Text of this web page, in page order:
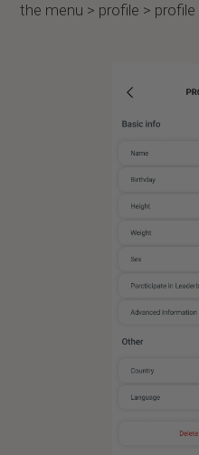
the menu > profile >